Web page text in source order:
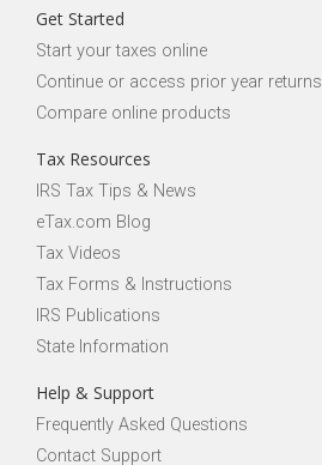
Get Started
Start your taxes online
Continue or access prior year returns
Compare online products
Tax Resources
IRS Tax Tips & News
eTax.com Blog
Tax Videos
Tax Forms & Instructions
IRS Publications
State Information
Help & Support
Frequently Asked Questions
Contact Support